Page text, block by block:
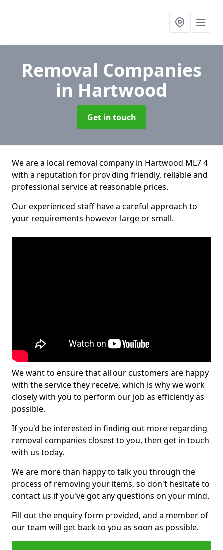
Removal Companies
in Hartwood
Get in touch
We are a local removal company in Hartwood ML7 4
with a reputation for providing friendly, reliable and
professional service at reasonable prices.
Our experienced staff have a careful approach to
your requirements however large or small.
We want to ensure that all our customers are happy
with the service they receive, which is why we work
closely with you to perform our job as efficiently as
possible.
If you'd be interested in finding out more regarding
removal companies closest to you, then get in touch
with us today.
We are more than happy to talk you through the
process of removing your items, so don't hesitate to
contact us if you've got any questions on your mind.
Fill out the enquiry form provided, and a member of
our team will get back to you as soon as possible.